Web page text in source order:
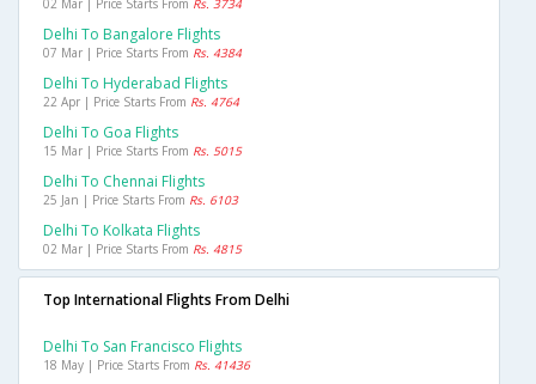
02 Mar | Price Starts From Rs. 3734
Delhi To Bangalore Flights
07 Mar | Price Starts From Rs. 4384
Delhi To Hyderabad Flights
22 Apr | Price Starts From Rs. 4764
Delhi To Goa Flights
15 Mar | Price Starts From Rs. 5015
Delhi To Chennai Flights
25 Jan | Price Starts From Rs. 6103
Delhi To Kolkata Flights
02 Mar | Price Starts From Rs. 4815
Top International Flights From Delhi
Delhi To San Francisco Flights
18 May | Price Starts From Rs. 41436